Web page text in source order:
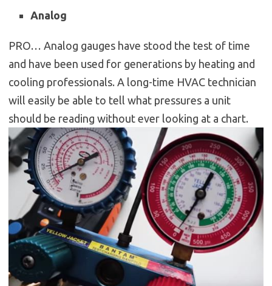
Analog
PRO… Analog gauges have stood the test of time
and have been used for generations by heating and
cooling professionals. A long-time HVAC technician
will easily be able to tell what pressures a unit
should be reading without ever looking at a chart.